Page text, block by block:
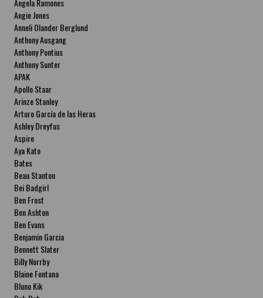
Angela Ramones
Angie Jones
Anneli Olander Berglund
Anthony Ausgang
Anthony Pontius
Anthony Sunter
APAK
Apollo Staar
Arinze Stanley
Arturo García de las Heras
Ashley Dreyfus
Aspire
Aya Kato
Bates
Beau Stanton
Bei Badgirl
Ben Frost
Ben Ashton
Ben Evans
Benjamin Garcia
Bennett Slater
Billy Norrby
Blaine Fontana
Bluno Kik